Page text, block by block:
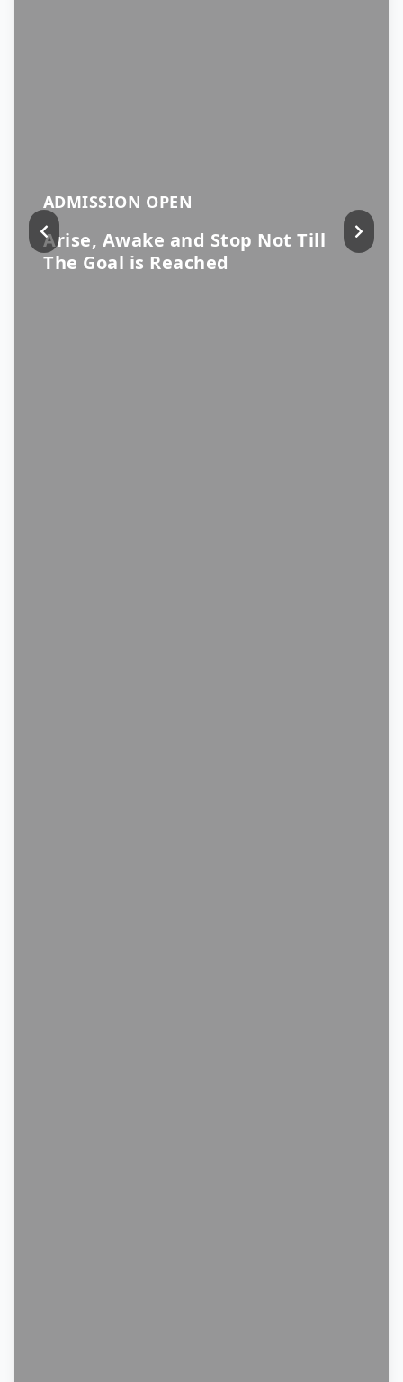
ADMISSION OPEN
Arise, Awake and Stop Not Till
The Goal is Reached